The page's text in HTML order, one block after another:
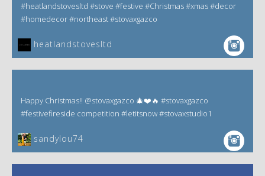
#heatlandstovesltd #stove #festive #Christmas #xmas #decor
#homedecor #northeast #stovaxgazco
heatlandstovesltd
Happy Christmas!! @stovaxgazco 🎄❤️🔥 #stovaxgazco
#festivefireside competition #letitsnow #stovaxstudio1
sandylou74